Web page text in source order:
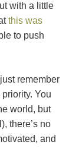
with a little
this was
to push
remember
You
world, but
there’s no
and